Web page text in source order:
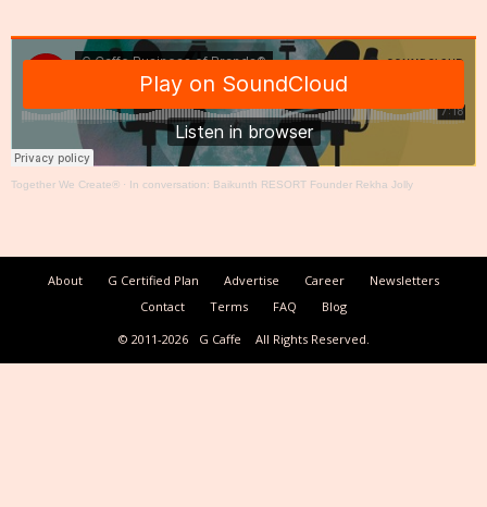
Together We Create® · In conversation: Baikunth RESORT Founder Rekha Jolly
About G Certified Plan Advertise Career
Newsletters
Contact
Terms FAQ
Blog
© 2011-2026
G Caffe All Rights Reserved.